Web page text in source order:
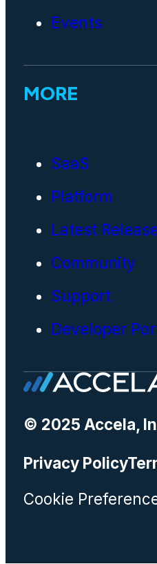
Events
MORE
SaaS
Platform
Latest
Community
Support
Developer
© 2025 Accela,
Privacy Policy
Cookie